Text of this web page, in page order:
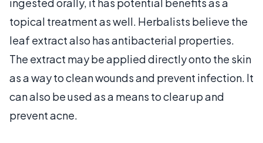
topical treatment as well. Herbalists believe the
leaf extract also has antibacterial properties.
The extract may be applied directly onto the skin
as a way to clean wounds and prevent infection. It
can also be used as a means to clear up and
prevent acne.